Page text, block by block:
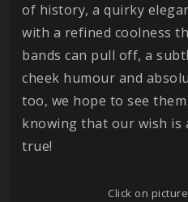
of history, a quirky
with a refined coolness
bands can pull off, a
cheek humour and
too, we hope to see
knowing that our wish is
true!
Click on